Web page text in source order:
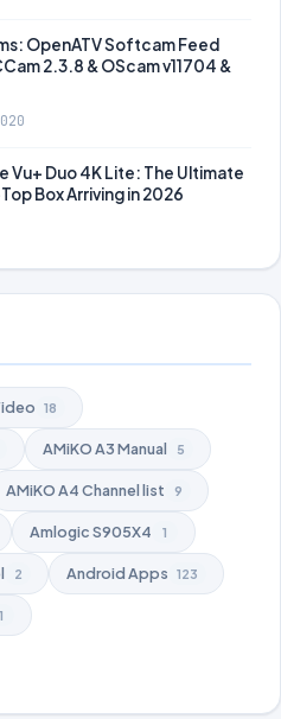
OpenATV Softcam Feed
2.3.8 & OScam v11704 &
Vu+ Duo 4K Lite: The Ultimate
Box Arriving in 2026
18
AMiKO A3 Manual 5
AMiKO A4 Channel list 9
Amlogic S905X4 1
2 Android Apps 123
1